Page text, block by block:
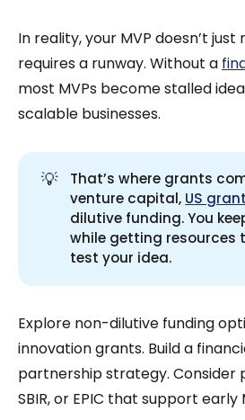
In reality, your MVP doesn’t just
requires a runway. Without a
most MVPs become stalled
scalable businesses.
💡
That’s where grants
venture capital, US
dilutive funding. You
while getting resources
test your idea.
Explore non-dilutive funding
innovation grants. Build a
partnership strategy. Consider
SBIR, or EPIC that support early